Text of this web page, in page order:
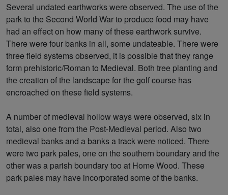
Several undated earthworks were observed. The use of the
park to the Second World War to produce food may have
had an effect on how many of these earthwork survive.
There were four banks in all, some undateable. There were
three field systems observed, it is possible that they range
form prehistoric/Roman to Medieval. Both tree planting and
the creation of the landscape for the golf course has
encroached on these field systems.
A number of medieval hollow ways were observed, six in
total, also one from the Post-Medieval period. Also two
medieval banks and a banks a track were noticed. There
were two park pales, one on the southern boundary and the
other was a parish boundary too at Home Wood. These
park pales may have incorporated some of the banks.